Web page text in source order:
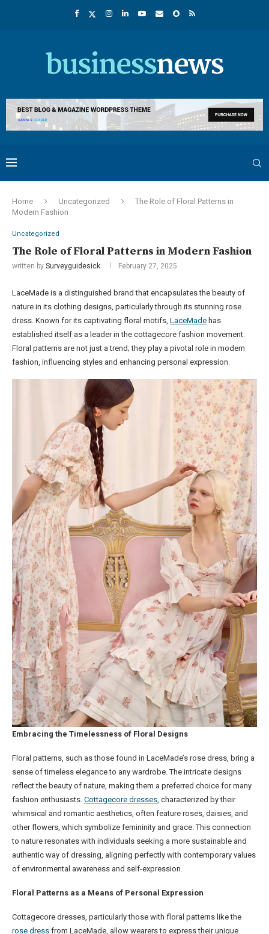
Home Uncategorized
The Role of Floral Patterns in
Modern Fashion
Uncategorized
The Role of Floral Patterns in Modern Fashion
written by Surveyguidesick February 27, 2025
LaceMade is a distinguished brand that encapsulates the beauty of
nature in its clothing designs, particularly through its stunning rose
dress. Known for its captivating floral motifs, LaceMade has
established itself as a leader in the cottagecore fashion movement.
Floral patterns are not just a trend; they play a pivotal role in modern
fashion, influencing styles and enhancing personal expression.
Embracing the Timelessness of Floral Designs
Floral patterns, such as those found in LaceMade’s rose dress, bring a
sense of timeless elegance to any wardrobe. The intricate designs
reflect the beauty of nature, making them a preferred choice for many
fashion enthusiasts. Cottagecore dresses, characterized by their
whimsical and romantic aesthetics, often feature roses, daisies, and
other flowers, which symbolize femininity and grace. This connection
to nature resonates with individuals seeking a more sustainable and
authentic way of dressing, aligning perfectly with contemporary values
of environmental awareness and self-expression.
Floral Patterns as a Means of Personal Expression
Cottagecore dresses, particularly those with floral patterns like the
rose dress from LaceMade, allow wearers to express their unique